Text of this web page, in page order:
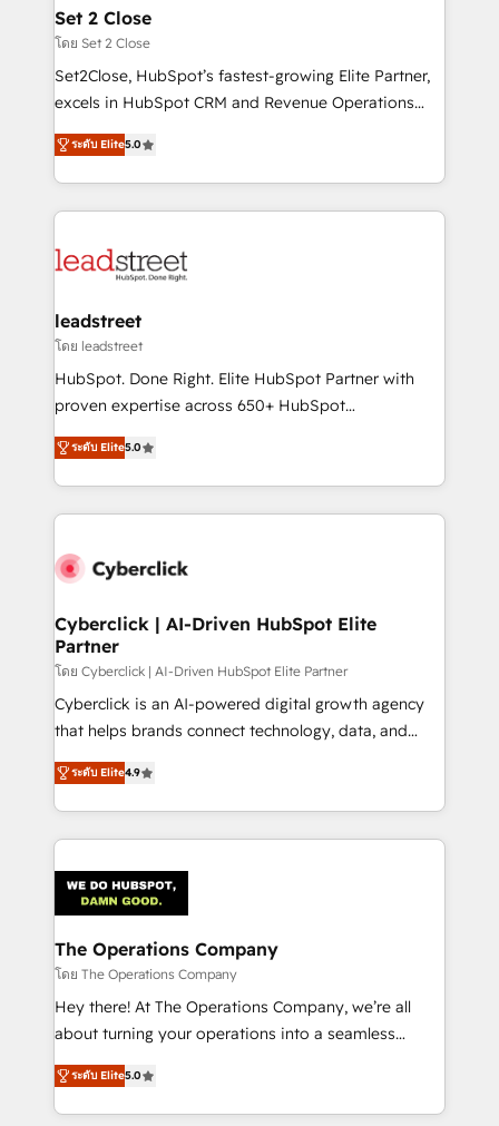
días.
and technology for predictable, scalable revenue
growth. Our expertise spans RevOps, CRM and data
architecture, AI enablement, and strategic marketing,
delivered through our proprietary FLAIR framework
Partner and ISO 27001:2022 certified consultancy,
we blend strategy, creativity, and technology to help
Set 2 Close
โดย Set 2 Close
Set2Close, HubSpot’s fastest-growing Elite Partner,
excels in HubSpot CRM and Revenue Operations
(RevOps) services to boost B2B sales and growth.
As a top HubSpot Elite Partner, we specialize in
custom HubSpot CRM solutions. Our experts design,
implement, and optimize systems to enhance user
marketing, and service teams. From setup to
management, and speed up deal closures. With 500+
projects completed, our Agile approach ensures your
HubSpot CRM drives measurable results. Our
RevOps services align your sales, marketing, and
optimize the revenue lifecycle—lead generation to
retention—by refining processes and eliminating
maximize profitability and adapt to your goals.
ระดับ Elite5.0
leadstreet
โดย leadstreet
HubSpot. Done Right. Elite HubSpot Partner with
proven expertise across 650+ HubSpot
implementations. With 12+ years of HubSpot
experience, we help you use the HubSpot platform
to its fullest capacity, improve your current HubSpot
website, or build your new one.
ระดับ Elite5.0
Cyberclick | AI-Driven HubSpot Elite
Partner
โดย Cyberclick | AI-Driven HubSpot Elite Partner
Cyberclick is an AI-powered digital growth agency
that helps brands connect technology, data, and
creativity to achieve measurable results. Founded in
Barcelona and operating across Spain, LATAM, and
the UK, we support global companies in building
smarter marketing, sales, and customer success
Iberia (Spain & Portugal), we combine human insight
with intelligent automation to drive sustainable
growth. Our multidisciplinary team designs solutions
that simplify complexity, boost performance, and
turn innovation into real impact. 🌍 Highlights •
HubSpot Partner since 2012 • 2022 EMEA Impact
projects • Clients in 30+ industries • Proprietary
technology for integrations • Multilingual team:
ระดับ Elite4.9
The Operations Company
โดย The Operations Company
Hey there! At The Operations Company, we’re all
about turning your operations into a seamless
experience that powers real results. We specialize in
transforming complex systems into efficient,
scalable solutions that work across your entire
ระดับ Elite5.0